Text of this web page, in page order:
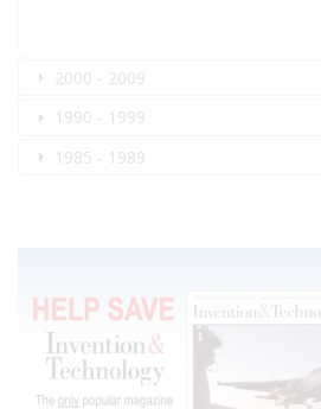
2000 - 2009
1990 - 1999
1985 - 1989